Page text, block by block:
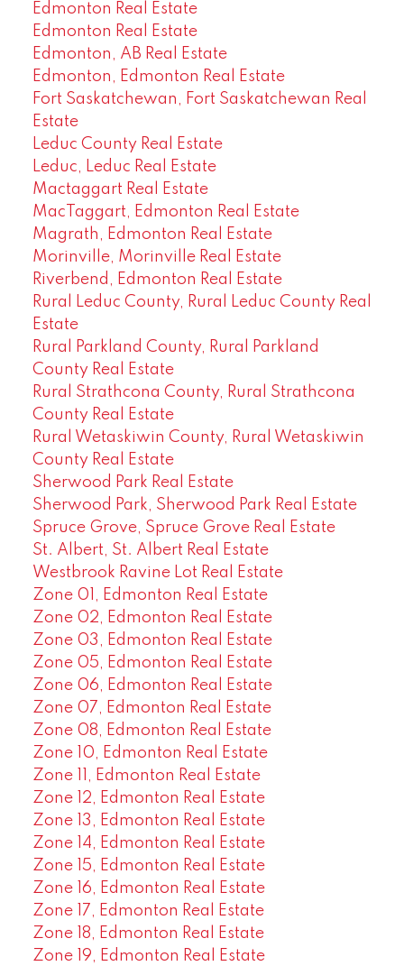
Edmonton Real Estate
Edmonton Real Estate
Edmonton, AB Real Estate
Edmonton, Edmonton Real Estate
Fort Saskatchewan, Fort Saskatchewan Real
Estate
Leduc County Real Estate
Leduc, Leduc Real Estate
Mactaggart Real Estate
MacTaggart, Edmonton Real Estate
Magrath, Edmonton Real Estate
Morinville, Morinville Real Estate
Riverbend, Edmonton Real Estate
Rural Leduc County, Rural Leduc County Real
Estate
Rural Parkland County, Rural Parkland
County Real Estate
Rural Strathcona County, Rural Strathcona
County Real Estate
Rural Wetaskiwin County, Rural Wetaskiwin
County Real Estate
Sherwood Park Real Estate
Sherwood Park, Sherwood Park Real Estate
Spruce Grove, Spruce Grove Real Estate
St. Albert, St. Albert Real Estate
Westbrook Ravine Lot Real Estate
Zone 01, Edmonton Real Estate
Zone 02, Edmonton Real Estate
Zone 03, Edmonton Real Estate
Zone 05, Edmonton Real Estate
Zone 06, Edmonton Real Estate
Zone 07, Edmonton Real Estate
Zone 08, Edmonton Real Estate
Zone 10, Edmonton Real Estate
Zone 11, Edmonton Real Estate
Zone 12, Edmonton Real Estate
Zone 13, Edmonton Real Estate
Zone 14, Edmonton Real Estate
Zone 15, Edmonton Real Estate
Zone 16, Edmonton Real Estate
Zone 17, Edmonton Real Estate
Zone 18, Edmonton Real Estate
Zone 19, Edmonton Real Estate